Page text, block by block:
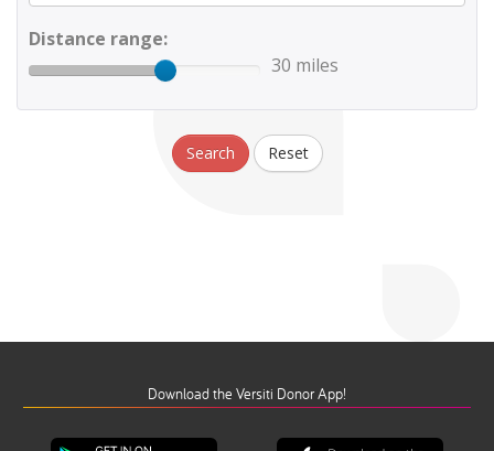
Distance range:
30 miles
Search Reset
Download the Versiti Donor App!